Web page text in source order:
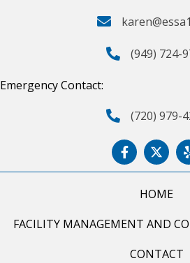
(949) 724-
Emergency Contact:
(720) 979-
HOME
FACILITY MANAGEMENT AND
CONTACT